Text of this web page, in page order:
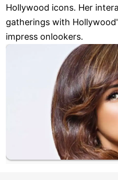
Hollywood icons. Her
gatherings with
impress onlookers.